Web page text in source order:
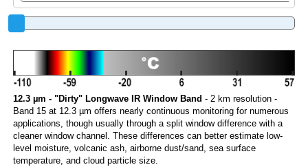
12.3 µm - "Dirty" Longwave IR Window Band - 2 km resolution -
Band 15 at 12.3 µm offers nearly continuous monitoring for numerous
applications, though usually through a split window difference with a
cleaner window channel. These differences can better estimate low-
level moisture, volcanic ash, airborne dust/sand, sea surface
temperature, and cloud particle size.